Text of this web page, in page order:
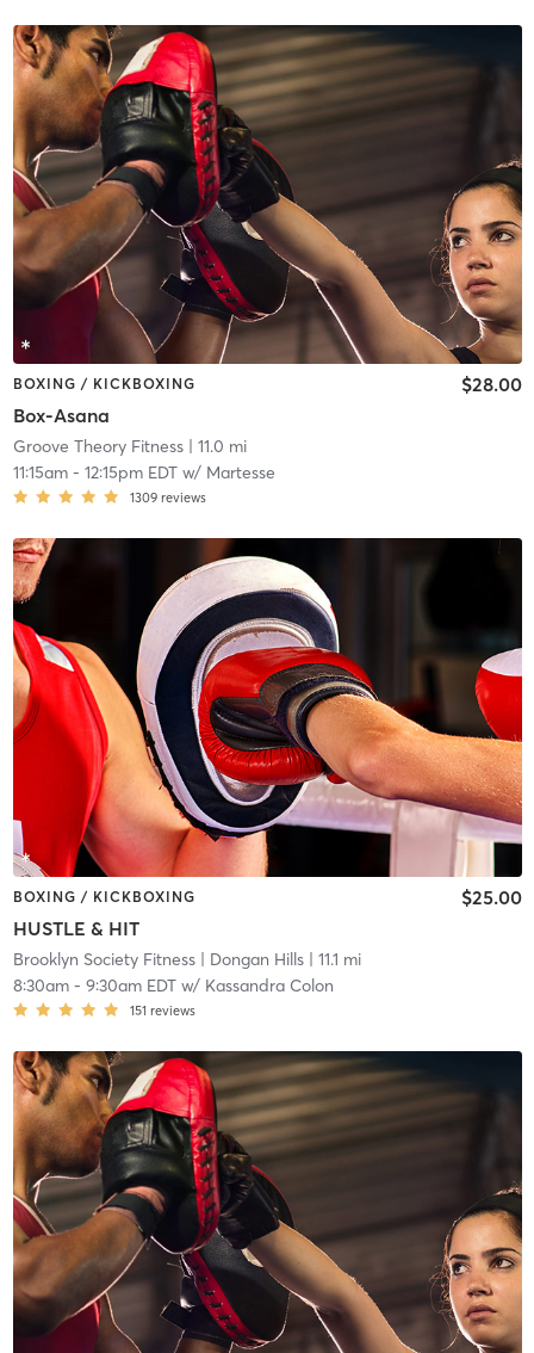
BOXING / KICKBOXING
Box-Asana
$28.00
Groove Theory Fitness| 11.0 mi
11:15am- 12:15pm EDTw/ Martesse
1309 reviews
BOXING / KICKBOXING
HUSTLE & HIT
$25.00
Brooklyn Society Fitness| Dongan Hills| 11.1 mi
8:30am- 9:30am EDTw/ Kassandra Colon
151 reviews